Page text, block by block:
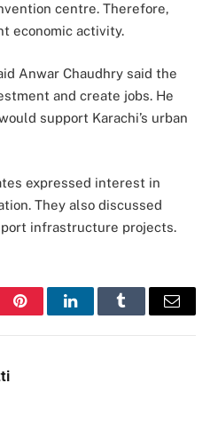
centre. Therefore,
economic activity.
Anwar Chaudhry said the
and create jobs. He
support Karachi’s urban
expressed interest in
They also discussed
infrastructure projects.
PinterestLinkedInTumblr Email